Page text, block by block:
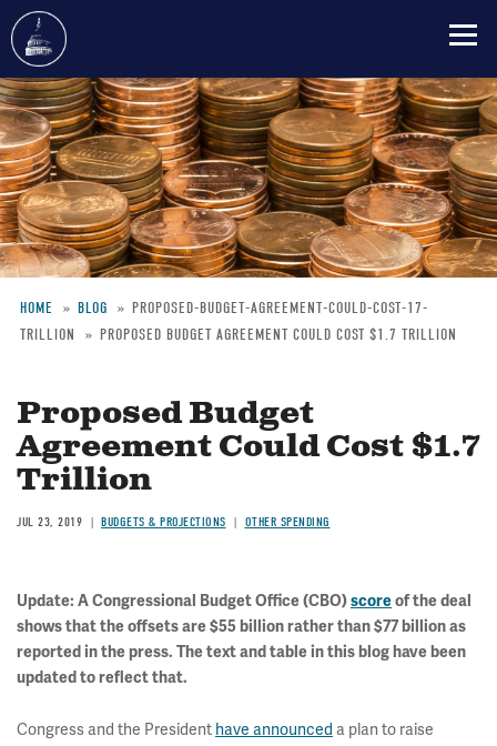
Skip
to
main
content
Breadcrumb
HOME BLOG
PROPOSED-BUDGET-AGREEMENT-COULD-COST-17-
TRILLION
PROPOSED BUDGET AGREEMENT COULD COST $1.7 TRILLION
Proposed Budget
Agreement Could Cost $1.7
Trillion
JUL 23, 2019 BUDGETS & PROJECTIONS OTHER SPENDING
Update: A Congressional Budget Office (CBO)scoreof the deal
shows that the offsets are $55 billion rather than $77 billion as
reported in the press. The text and table in this blog have been
updated to reflect that.
Congress and the President have announced a plan to raise